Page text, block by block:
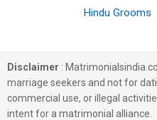
Hindu Grooms
Disclaimer :
marriage seekers and not for
commercial use, or illegal
intent for a matrimonial alliance.